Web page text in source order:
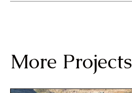
More Projects